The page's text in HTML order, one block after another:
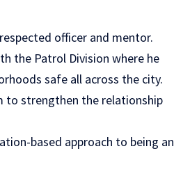
officer and mentor.
the Patrol Division where he
safe all across the city.
to strengthen the relationship
based approach to being an